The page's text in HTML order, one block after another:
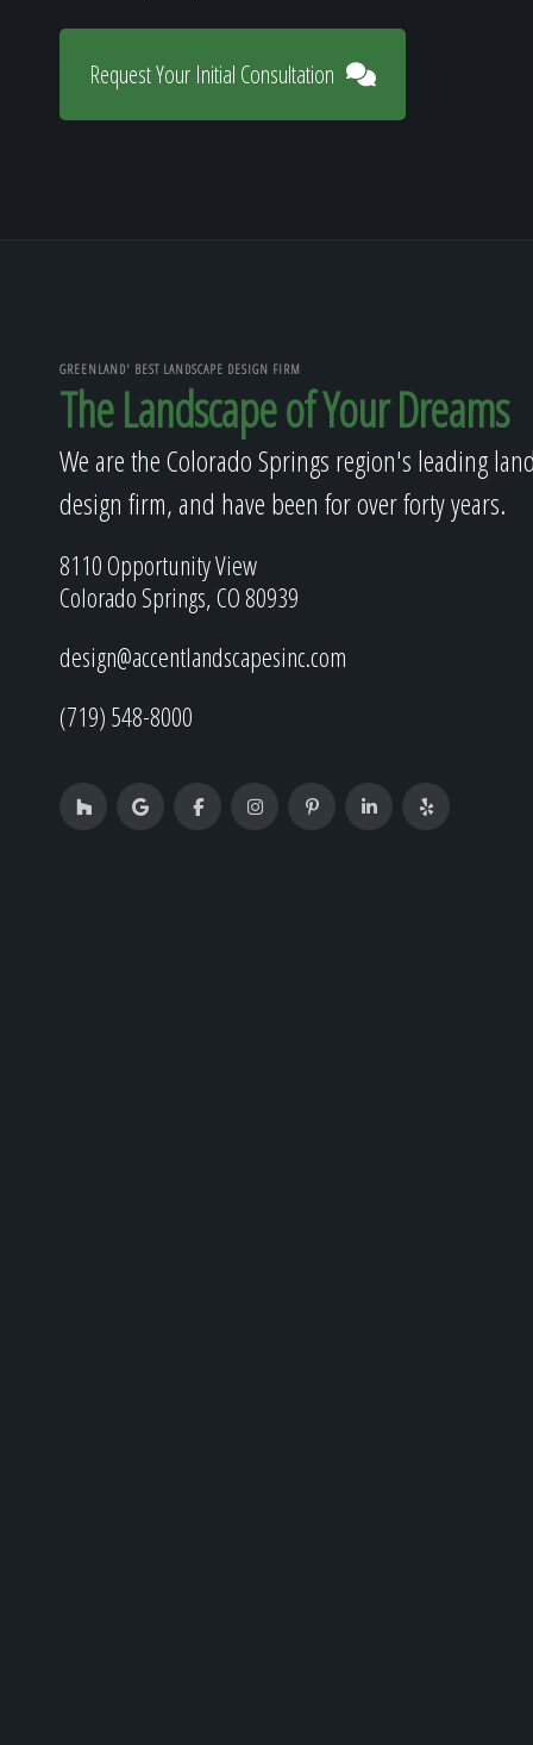
Request Your Initial Consultation
GREENLAND' BEST LANDSCAPE DESIGN FIRM
The Landscape of Your Dreams
We are the Colorado Springs region's leading
design firm, and have been for over forty years.
8110 Opportunity View
Colorado Springs, CO 80939
design@accentlandscapesinc.com
(719) 548-8000